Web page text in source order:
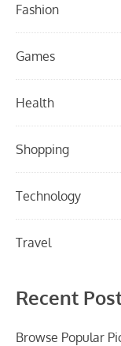
Fashion
Games
Health
Shopping
Technology
Travel
Recent
Browse Popular